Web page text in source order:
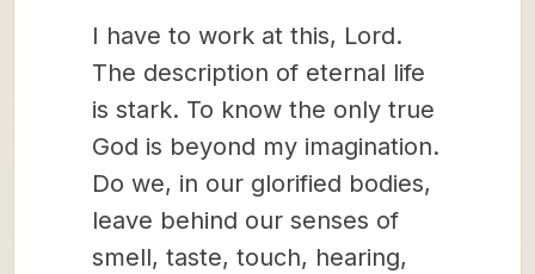
I have to work at this, Lord.
The description of eternal life
is stark. To know the only true
God is beyond my imagination.
Do we, in our glorified bodies,
leave behind our senses of
smell, taste, touch, hearing,